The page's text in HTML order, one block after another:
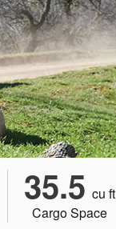
35.5 cu ft
Cargo Space